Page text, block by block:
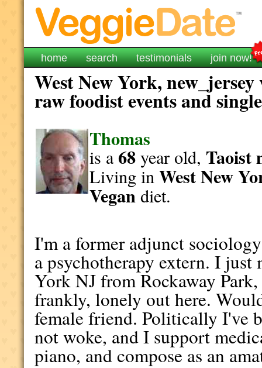
home search testimonials join now!
West New York,
raw foodist events and
Thomas
is a68year old, Taoist
Living inWest New
Vegandiet.
I'm a former adjunct
a psychotherapy extern. I just
York NJ from Rockaway
frankly, lonely out here.
female friend. Politically I've
not woke, and I support
piano, and compose as an